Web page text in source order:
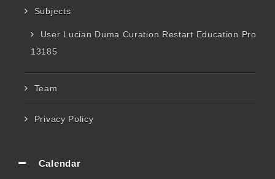
Subjects
User Lucian Duma Curation Restart Education Pro
13185
Team
Privacy Policy
Calendar